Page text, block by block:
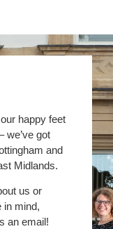
happy feet
we’ve got
and
Midlands.
us or
in mind,
an email!